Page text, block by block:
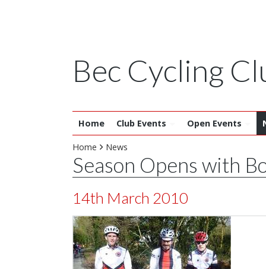
Bec Cycling
Home Club Events Open Events
Home News
Season Opens with
14th March 2010